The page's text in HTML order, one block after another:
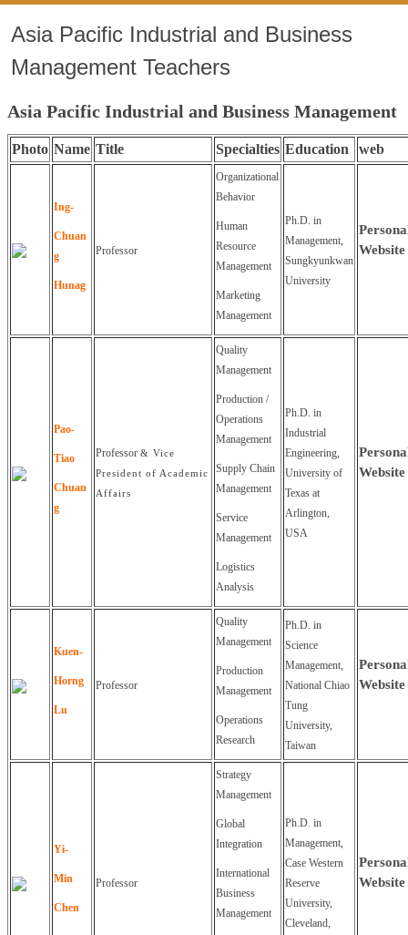
Asia Pacific Industrial and Business
Management Teachers
Asia Pacific Industrial and Business Management
Photo Name Title Specialties Education web
Ing-
Chuan
g
Hunag
Professor
Organizational
Behavior
Human
Resource
Management
Marketing
Management
Ph.D. in
Management,
Sungkyunkwan
University
Website
Pao-
Tiao
Chuan
g
Professor & Vice
President of Academic
Affairs
Quality
Management
Production /
Operations
Management
Supply Chain
Management
Service
Management
Logistics
Analysis
Ph.D. in
Industrial
Engineering,
University of
Texas at
Arlington,
USA
Website
Kuen-
Horng
Lu
Professor
Quality
Management
Production
Management
Operations
Research
Ph.D. in
Science
Management,
National Chiao
Tung
University,
Taiwan
Website
Yi-
Min
Chen
Professor
Strategy
Management
Global
Integration
International
Business
Management
Ph.D. in
Management,
Case Western
Reserve
University,
Cleveland,
Website